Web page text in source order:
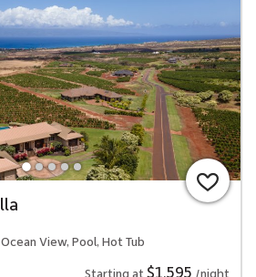
View, Pool, Hot Tub
Starting at $1,595 /night